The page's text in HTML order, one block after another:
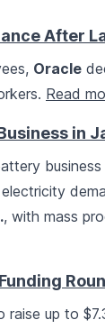
After
Oracle
Read
in
, with mass
raise up to